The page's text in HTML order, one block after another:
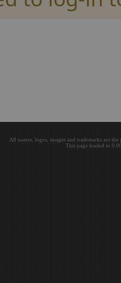
All names, logos, images and trademarks are
This page loaded in